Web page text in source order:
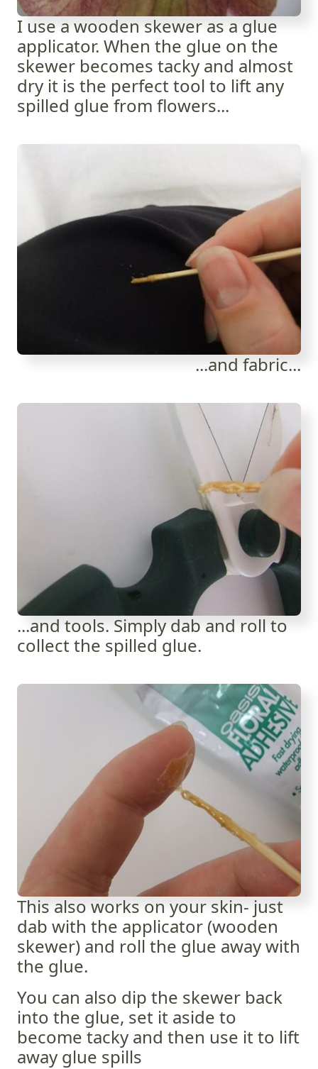
I use a wooden skewer as a glue
applicator. When the glue on the
skewer becomes tacky and almost
dry it is the perfect tool to lift any
spilled glue from flowers...
...and fabric...
...and tools. Simply dab and roll to
collect the spilled glue.
This also works on your skin- just
dab with the applicator (wooden
skewer) and roll the glue away with
the glue.
You can also dip the skewer back
into the glue, set it aside to
become tacky and then use it to lift
away glue spills